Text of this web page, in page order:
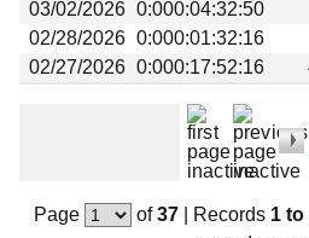
03/02/2026 0:000:04:32:50
02/28/2026 0:000:01:32:16
02/27/2026 0:000:17:52:16
Page of37 Records 1